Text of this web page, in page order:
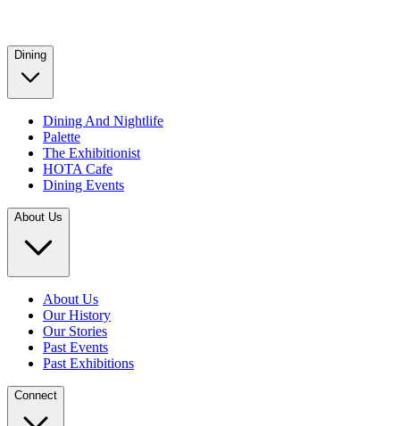
Dining
Dining And Nightlife
Palette
The Exhibitionist
HOTA Cafe
Dining Events
About Us
About Us
Our History
Our Stories
Past Events
Past Exhibitions
Connect